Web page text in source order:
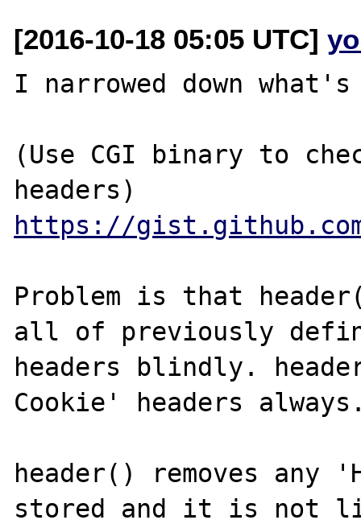
[2016-10-18 05:05 UTC]
I narrowed down what's
(Use CGI binary to
https://gist.github.com/
Problem is that
all of previously
headers blindly.
Cookie' headers
header() removes any
stored and it is not